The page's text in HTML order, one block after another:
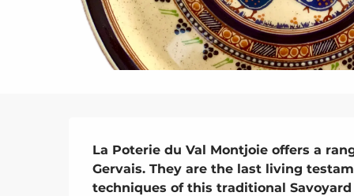
Description
La Poterie du Val Montjoie offers a
Gervais. They are the last living
techniques of this traditional